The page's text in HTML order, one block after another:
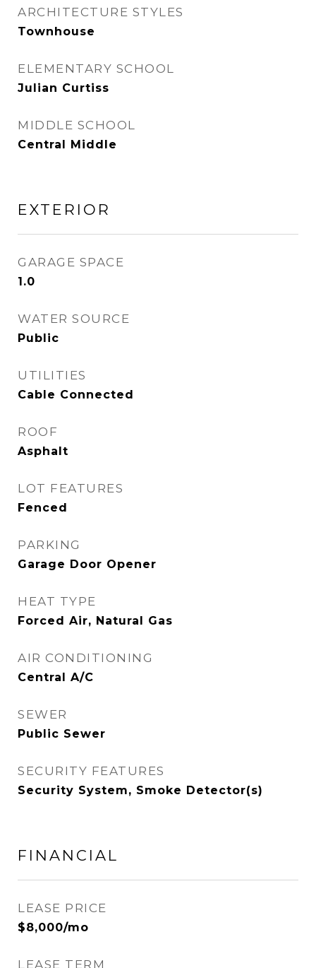
ARCHITECTURE STYLES
Townhouse
ELEMENTARY SCHOOL
Julian Curtiss
MIDDLE SCHOOL
Central Middle
EXTERIOR
GARAGE SPACE
1.0
WATER SOURCE
Public
UTILITIES
Cable Connected
ROOF
Asphalt
LOT FEATURES
Fenced
PARKING
Garage Door Opener
HEAT TYPE
Forced Air, Natural Gas
AIR CONDITIONING
Central A/C
SEWER
Public Sewer
SECURITY FEATURES
Security System, Smoke Detector(s)
FINANCIAL
LEASE PRICE
$8,000/mo
LEASE TERM